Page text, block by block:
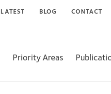
LATEST BLOG CONTACT
Priority Areas